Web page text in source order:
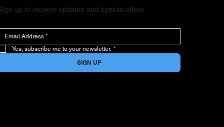
up to receive updates and special offers
Yes, subscribe me to your newsletter. *
SIGN UP